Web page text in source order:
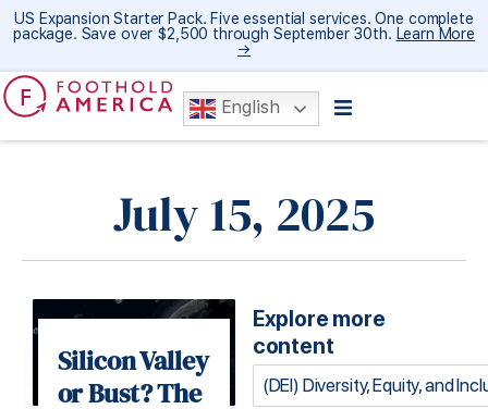
US Expansion Starter Pack. Five essential services. One complete
package. Save over $2,500 through September 30th. Learn More
→
English
July 15, 2025
Silicon Valley
or Bust? The
Explore more
content
(DEI) Diversity, Equity, and